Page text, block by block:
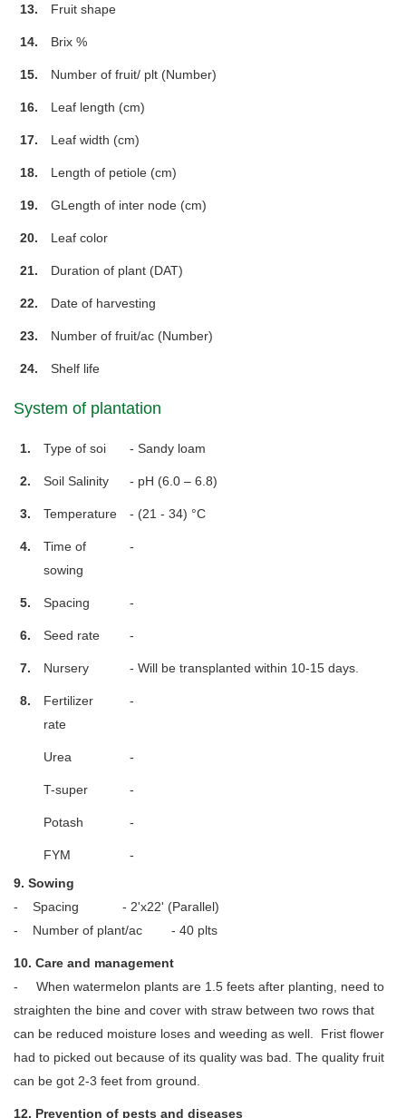
13. Fruit shape
14. Brix %
15. Number of fruit/ plt (Number)
16. Leaf length (cm)
17. Leaf width (cm)
18. Length of petiole (cm)
19. GLength of inter node (cm)
20. Leaf color
21. Duration of plant (DAT)
22. Date of harvesting
23. Number of fruit/ac (Number)
24. Shelf life
System of plantation
1. Type of soi - Sandy loam
2. Soil Salinity - pH (6.0 – 6.8)
3. Temperature - (21 - 34) °C
4.
Time of
sowing
-
5. Spacing -
6. Seed rate -
7. Nursery - Will be transplanted within 10-15 days.
8.
Fertilizer
rate
-
Urea -
T-super -
Potash -
FYM
-
9. Sowing
- Spacing - 2'x22' (Parallel)
- Number of plant/ac - 40 plts
10. Care and management
- When watermelon plants are 1.5 feets after planting, need to
straighten the bine and cover with straw between two rows that
can be reduced moisture loses and weeding as well. Frist flower
had to picked out because of its quality was bad. The quality fruit
can be got 2-3 feet from ground.
12. Prevention of pests and diseases